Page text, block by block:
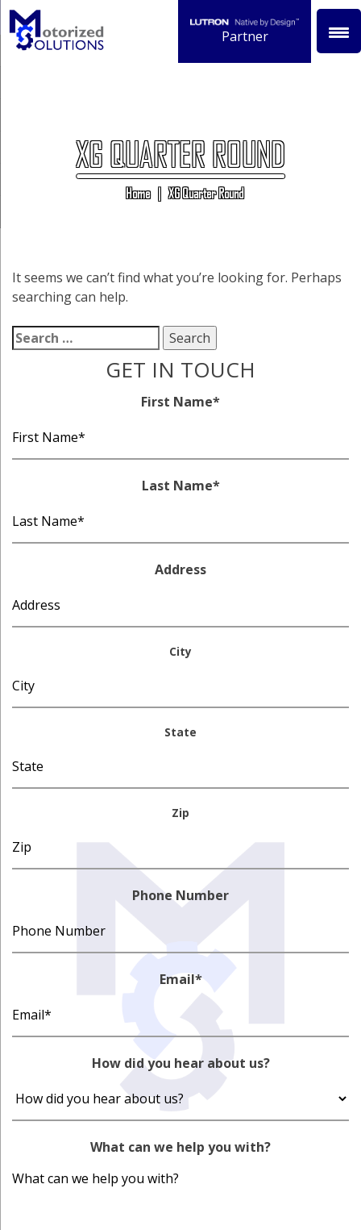
Skip
to
content
Partner
XG QUARTER ROUND
Home | XG Quarter Round
It seems we can’t find what you’re looking for. Perhaps
searching can help.
Search
for:
GET IN TOUCH
First Name*
Last Name*
Address
City
State
Zip
Phone Number
Email*
How did you hear about us?
What can we help you with?